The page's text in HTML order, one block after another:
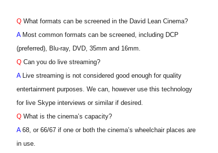
Q What formats can be screened in the David Lean Cinema?
AMost common formats can be screened, including DCP
(preferred), Blu-ray, DVD, 35mm and 16mm.
Q Can you do live streaming?
ALive streaming is not considered good enough for quality
entertainment purposes. We can, however use this technology
for live Skype interviews or similar if desired.
Q What is the cinema’s capacity?
A68, or 66/67 if one or both the cinema’s wheelchair places are
in use.